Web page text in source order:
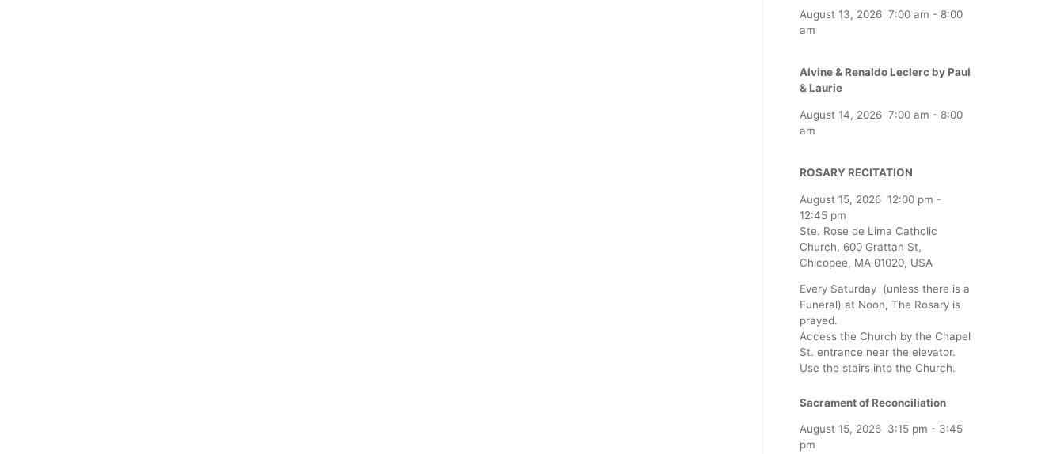
August 13, 2026 7:00 am - 8:00
am
Alvine & Renaldo Leclerc by Paul
& Laurie
August 14, 2026 7:00 am - 8:00
am
ROSARY RECITATION
August 15, 2026 12:00 pm -
12:45 pm
Ste. Rose de Lima Catholic
Church, 600 Grattan St,
Chicopee, MA 01020, USA
Every Saturday (unless there is a
Funeral) at Noon, The Rosary is
prayed.
Access the Church by the Chapel
St. entrance near the elevator.
Use the stairs into the Church.
Sacrament of Reconciliation
August 15, 2026 3:15 pm - 3:45
pm